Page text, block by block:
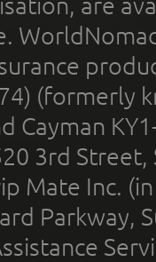
(formerly
Cayman
3rd
Mate Inc.
Parkway,